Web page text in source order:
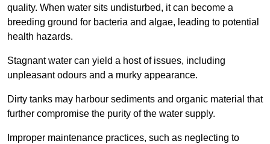
quality. When water sits undisturbed, it can become a
breeding ground for bacteria and algae, leading to potential
health hazards.
Stagnant water can yield a host of issues, including
unpleasant odours and a murky appearance.
Dirty tanks may harbour sediments and organic material that
further compromise the purity of the water supply.
Improper maintenance practices, such as neglecting to